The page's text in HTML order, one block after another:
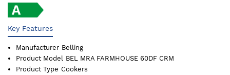
Key Features
Manufacturer Belling
Product Model
BEL MRA FARMHOUSE 60DF CRM
Product Type Cookers